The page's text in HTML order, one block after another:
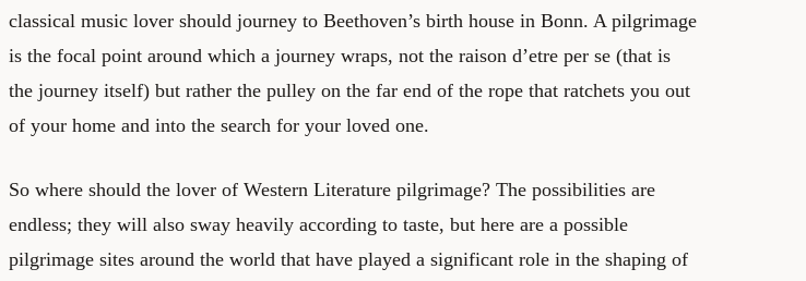
classical music lover should journey to Beethoven’s birth house in Bonn. A pilgrimage
is the focal point around which a journey wraps, not the raison d’etre per se (that is
the journey itself) but rather the pulley on the far end of the rope that ratchets you out
of your home and into the search for your loved one.
So where should the lover of Western Literature pilgrimage? The possibilities are
endless; they will also sway heavily according to taste, but here are a possible
pilgrimage sites around the world that have played a significant role in the shaping of